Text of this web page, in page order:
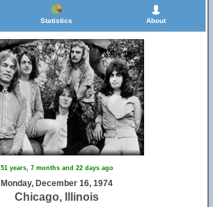
Statistics About
51 years, 7 months and 22 days ago
Monday, December 16, 1974
Chicago, Illinois